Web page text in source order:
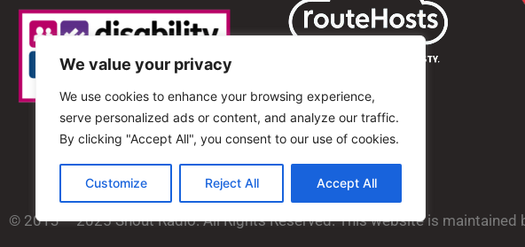
We value your privacy
We use cookies to enhance your browsing experience,
serve personalized ads or content, and analyze our traffic.
By clicking "Accept All", you consent to our use of cookies.
Customize Reject All Accept All
© 2013 – 2025 Shout Radio. All Rights Reserved. This website is